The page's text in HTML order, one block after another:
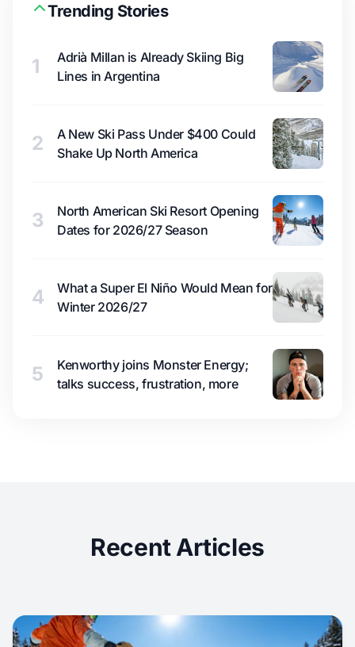
Trending Stories
1
Adrià Millan is Already Skiing Big
Lines in Argentina
2
A New Ski Pass Under $400 Could
Shake Up North America
3
North American Ski Resort Opening
Dates for 2026/27 Season
4
What a Super El Niño Would Mean for
Winter 2026/27
5
Kenworthy joins Monster Energy;
talks success, frustration, more
Recent Articles